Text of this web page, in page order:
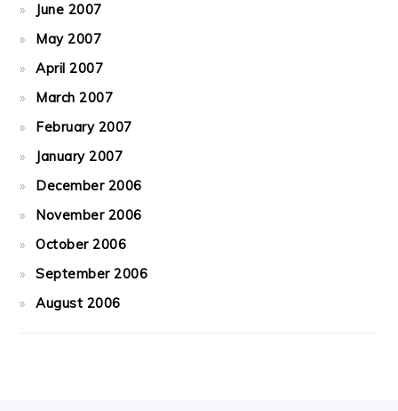
June 2007
May 2007
April 2007
March 2007
February 2007
January 2007
December 2006
November 2006
October 2006
September 2006
August 2006